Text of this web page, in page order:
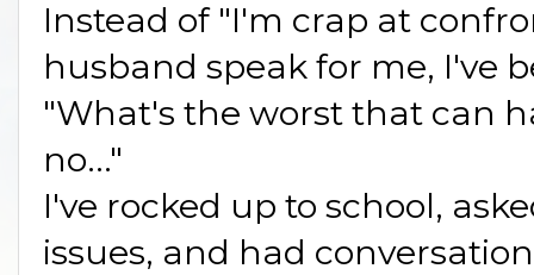
Instead of "I'm crap at
husband speak for me, I've
"What's the worst that can
no..."
I've rocked up to school,
issues, and had